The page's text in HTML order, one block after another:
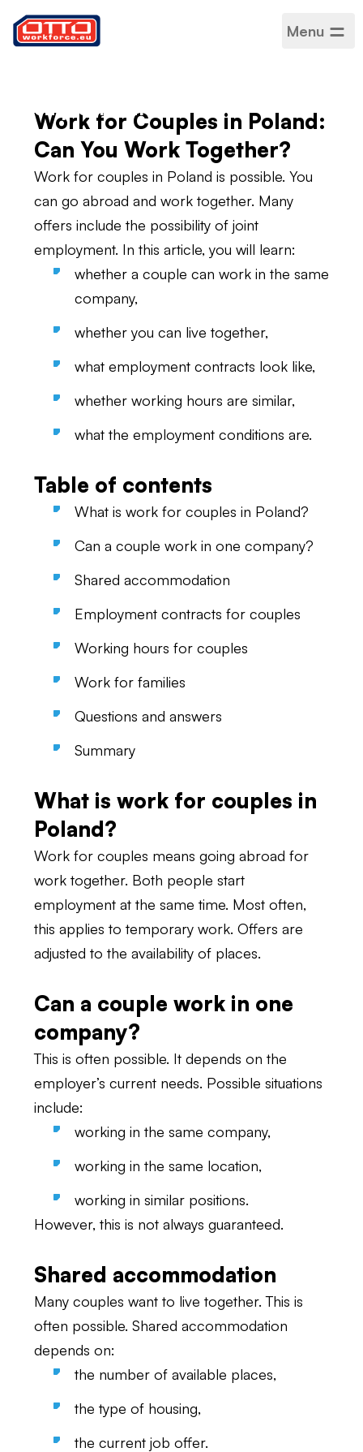
Menu
Work for couples in
employment
Work for Couples in Poland:
Can You Work Together?
Work for couples in Poland is possible. You
can go abroad and work together. Many
offers include the possibility of joint
employment. In this article, you will learn:
whether a couple can work in the same
company,
whether you can live together,
what employment contracts look like,
whether working hours are similar,
what the employment conditions are.
Table of contents
What is work for couples in Poland?
Can a couple work in one company?
Shared accommodation
Employment contracts for couples
Working hours for couples
Work for families
Questions and answers
Summary
What is work for couples in
Poland?
Work for couples means going abroad for
work together. Both people start
employment at the same time. Most often,
this applies to temporary work. Offers are
adjusted to the availability of places.
Can a couple work in one
company?
This is often possible. It depends on the
employer’s current needs. Possible situations
include:
working in the same company,
working in the same location,
working in similar positions.
However, this is not always guaranteed.
Shared accommodation
Many couples want to live together. This is
often possible. Shared accommodation
depends on:
the number of available places,
the type of housing,
the current job offer.